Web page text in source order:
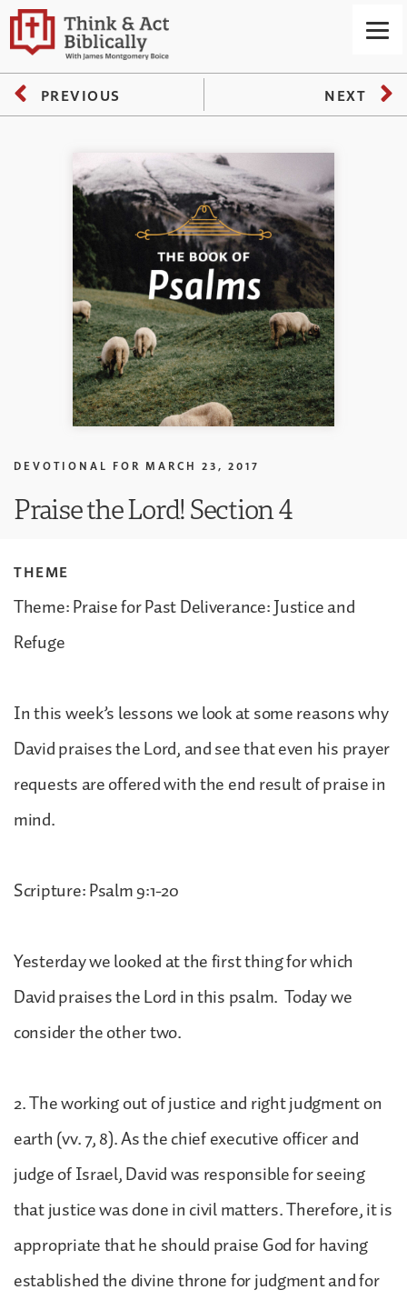
PREVIOUS NEXT
DEVOTIONAL FOR MARCH 23, 2017
Praise the Lord! Section 4
THEME
Theme: Praise for Past Deliverance: Justice and
Refuge
In this week’s lessons we look at some reasons why
David praises the Lord, and see that even his prayer
requests are offered with the end result of praise in
mind.
Scripture: Psalm 9:1-20
Yesterday we looked at the first thing for which
David praises the Lord in this psalm. Today we
consider the other two.
2. The working out of justice and right judgment on
earth (vv. 7, 8). As the chief executive officer and
judge of Israel, David was responsible for seeing
that justice was done in civil matters. Therefore, it is
appropriate that he should praise God for having
established the divine throne for judgment and for